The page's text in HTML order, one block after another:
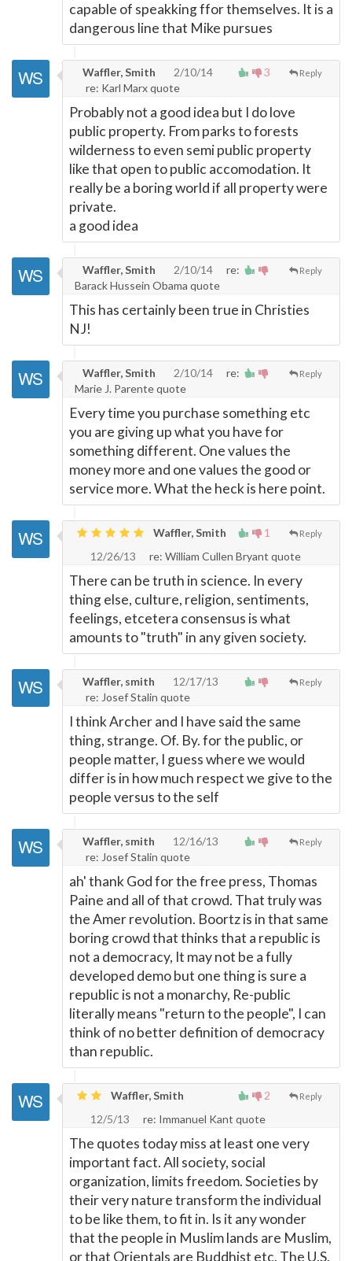
capable of speakking ffor themselves. It is a
dangerous line that Mike pursues
3 Reply
Waffler, Smith
2/10/14
re: Karl Marx quote
Probably not a good idea but I do love
public property. From parks to forests
wilderness to even semi public property
like that open to public accomodation. It
really be a boring world if all property were
private.
a good idea
Reply
Waffler, Smith 2/10/14
re:
Barack Hussein Obama quote
This has certainly been true in Christies
NJ!
Reply
Waffler, Smith 2/10/14
re:
Marie J. Parente quote
Every time you purchase something etc
you are giving up what you have for
something different. One values the
money more and one values the good or
service more. What the heck is here point.
1 Reply
Waffler, Smith
12/26/13
re: William Cullen Bryant quote
There can be truth in science. In every
thing else, culture, religion, sentiments,
feelings, etcetera consensus is what
amounts to "truth" in any given society.
Reply
Waffler, smith
12/17/13
re: Josef Stalin quote
I think Archer and I have said the same
thing, strange. Of. By. for the public, or
people matter, I guess where we would
differ is in how much respect we give to the
people versus to the self
Reply
Waffler, smith
12/16/13
re: Josef Stalin quote
ah' thank God for the free press, Thomas
Paine and all of that crowd. That truly was
the Amer revolution. Boortz is in that same
boring crowd that thinks that a republic is
not a democracy, It may not be a fully
developed demo but one thing is sure a
republic is not a monarchy, Re-public
literally means "return to the people", I can
think of no better definition of democracy
than republic.
2 Reply
Waffler, Smith
12/5/13
re: Immanuel Kant quote
The quotes today miss at least one very
important fact. All society, social
organization, limits freedom. Societies by
their very nature transform the individual
to be like them, to fit in. Is it any wonder
that the people in Muslim lands are Muslim,
or that Orientals are Buddhist etc. The U.S.